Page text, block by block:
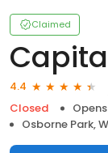
Claimed
4.4
Closed
Osborne Park,